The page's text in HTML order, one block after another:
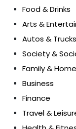
Food & Drinks
Arts &
Autos & Trucks
Society &
Family & Home
Business
Finance
Travel &